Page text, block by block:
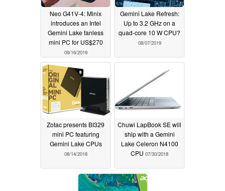
Neo G41V-4: Minix
introduces an Intel
Gemini Lake fanless
mini PC for US$270
09/16/2019
Gemini Lake Refresh:
Up to 3.2 GHz on a
quad-core 10 W CPU?
08/07/2019
Zotac presents BI329
mini PC featuring
Gemini Lake CPUs
08/14/2018
Chuwi LapBook SE will
ship with a Gemini
Lake Celeron N4100
CPU 07/30/2018